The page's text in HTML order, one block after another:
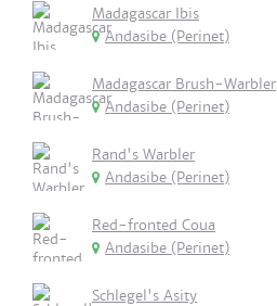
Madagascar Ibis
Andasibe (Perinet)
Madagascar Brush-Warbler
Andasibe (Perinet)
Rand's Warbler
Andasibe (Perinet)
Red-fronted Coua
Andasibe (Perinet)
Schlegel's Asity